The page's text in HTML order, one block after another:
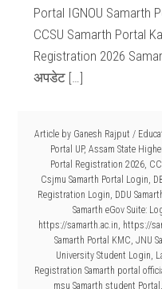
Portal IGNOU Samarth
CCSU Samarth Portal
Registration 2026
अपडेट […]
Article by Ganesh Rajput /
Portal UP, Assam State
Portal Registration 2026,
Csjmu Samarth Portal Login,
Registration Login, DDU
Samarth eGov Suite:
https://samarth.ac.in, https://
Samarth Portal KMC, JNU
University Student Login,
Registration Samarth portal
msu Samarth student Portal ,